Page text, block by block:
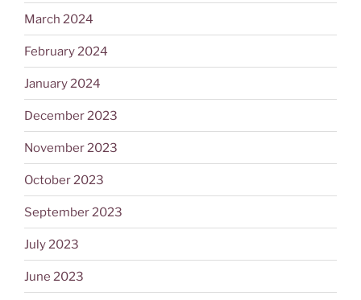
March 2024
February 2024
January 2024
December 2023
November 2023
October 2023
September 2023
July 2023
June 2023